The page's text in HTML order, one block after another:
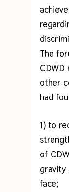
The
other
had
1) to
of
gravity
face;